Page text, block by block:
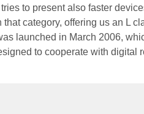
to present also faster
category, offering us an L
launched in March 2006,
to cooperate with digital